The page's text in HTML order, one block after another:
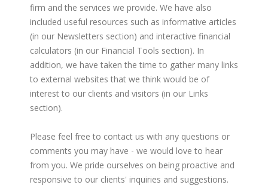
firm and the services we provide. We have also
included useful resources such as informative articles
(in our Newsletters section) and interactive financial
calculators (in our Financial Tools section). In
addition, we have taken the time to gather many links
to external websites that we think would be of
interest to our clients and visitors (in our Links
section).
Please feel free to contact us with any questions or
comments you may have - we would love to hear
from you. We pride ourselves on being proactive and
responsive to our clients' inquiries and suggestions.